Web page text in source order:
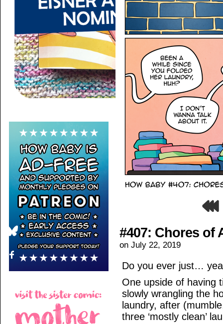
#407: Chores of
on July 22, 2019
Do you ever just…
One upside of having
slowly wrangling the
laundry, after
three ‘mostly clean’